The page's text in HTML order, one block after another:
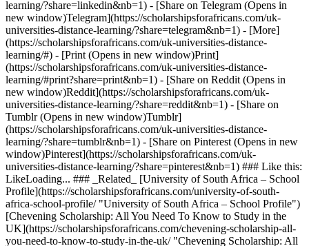
learning/?share=linkedin&nb=1) - [Share on Telegram (Opens in
new window)Telegram](https://scholarshipsforafricans.com/uk-
universities-distance-learning/?share=telegram&nb=1) - [More]
(https://scholarshipsforafricans.com/uk-universities-distance-
learning/#) - [Print (Opens in new window)Print]
(https://scholarshipsforafricans.com/uk-universities-distance-
learning/#print?share=print&nb=1) - [Share on Reddit (Opens in
new window)Reddit](https://scholarshipsforafricans.com/uk-
universities-distance-learning/?share=reddit&nb=1) - [Share on
Tumblr (Opens in new window)Tumblr]
(https://scholarshipsforafricans.com/uk-universities-distance-
learning/?share=tumblr&nb=1) - [Share on Pinterest (Opens in new
window)Pinterest](https://scholarshipsforafricans.com/uk-
universities-distance-learning/?share=pinterest&nb=1) ### Like this:
LikeLoading... ### _Related_ [University of South Africa – School
Profile](https://scholarshipsforafricans.com/university-of-south-
africa-school-profile/ "University of South Africa – School Profile")
[Chevening Scholarship: All You Need To Know to Study in the
UK](https://scholarshipsforafricans.com/chevening-scholarship-all-
you-need-to-know-to-study-in-the-uk/ "Chevening Scholarship: All